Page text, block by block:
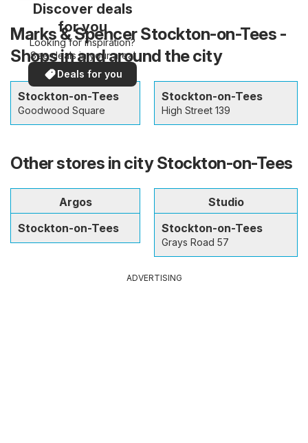
Discover deals
for you
Looking for inspiration?
See deals in your area!
Deals for you
Marks & Spencer Stockton-on-Tees -
Shops in and around the city
Stockton-on-Tees
Goodwood Square
Stockton-on-Tees
High Street 139
Other stores in city Stockton-on-Tees
Argos
Stockton-on-Tees
Studio
Stockton-on-Tees
Grays Road 57
ADVERTISING